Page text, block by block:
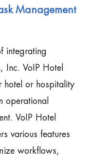
Management
integrating
Inc. VoIP Hotel
hotel or hospitality
operational
VoIP Hotel
various features
workflows,